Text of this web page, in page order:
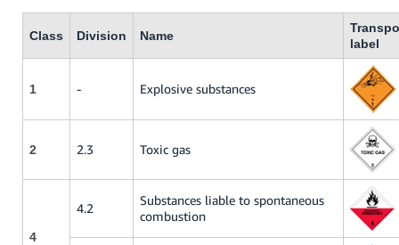
Class Division Name
label
1 - Explosive substances
2 2.3 Toxic gas
4
4.2
Substances liable to spontaneous
combustion